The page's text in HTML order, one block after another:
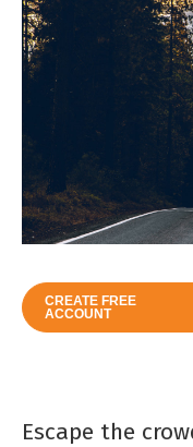
CREATE FREE
ACCOUNT
Escape the